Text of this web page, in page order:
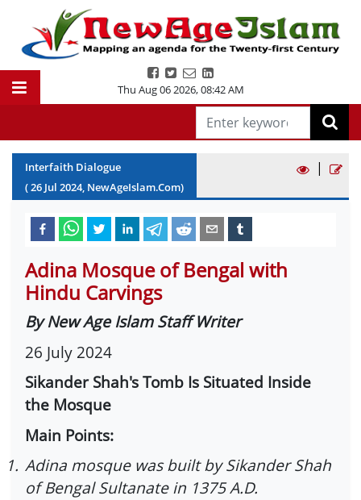
Thu Aug 06 2026,08:42 AM
Interfaith Dialogue
(26 Jul 2024, NewAgeIslam.Com)
|
Adina Mosque of Bengal with
Hindu Carvings
By New Age Islam Staff Writer
26 July 2024
Sikander Shah's Tomb Is Situated Inside
the Mosque
Main Points:
1. Adina mosque was built by Sikander Shah
of Bengal Sultanate in 1375 A.D.